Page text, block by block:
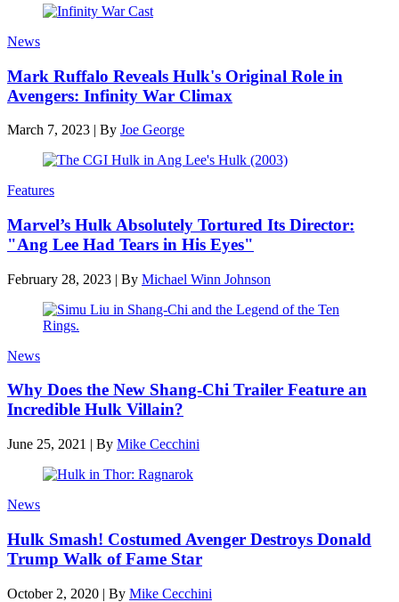
News
Mark Ruffalo Reveals Hulk's Original Role in
Avengers: Infinity War Climax
March 7, 2023 | By Joe George
Features
Marvel’s Hulk Absolutely Tortured Its Director:
"Ang Lee Had Tears in His Eyes"
February 28, 2023 | By Michael Winn Johnson
News
Why Does the New Shang-Chi Trailer Feature an
Incredible Hulk Villain?
June 25, 2021 | By Mike Cecchini
News
Hulk Smash! Costumed Avenger Destroys Donald
Trump Walk of Fame Star
October 2, 2020 | By Mike Cecchini